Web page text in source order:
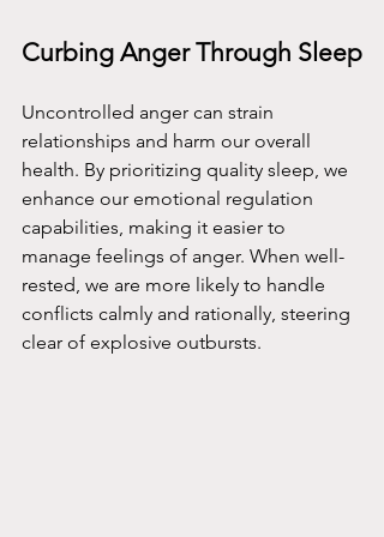
Curbing Anger Through Sleep
Uncontrolled anger can strain
relationships and harm our overall
health. By prioritizing quality sleep, we
enhance our emotional regulation
capabilities, making it easier to
manage feelings of anger. When well-
rested, we are more likely to handle
conflicts calmly and rationally, steering
clear of explosive outbursts.